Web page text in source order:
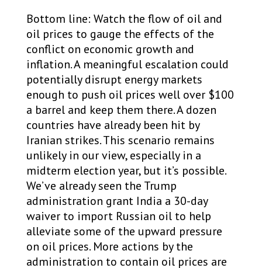
Bottom line: Watch the flow of oil and
oil prices to gauge the effects of the
conflict on economic growth and
inflation. A meaningful escalation could
potentially disrupt energy markets
enough to push oil prices well over $100
a barrel and keep them there. A dozen
countries have already been hit by
Iranian strikes. This scenario remains
unlikely in our view, especially in a
midterm election year, but it’s possible.
We’ve already seen the Trump
administration grant India a 30-day
waiver to import Russian oil to help
alleviate some of the upward pressure
on oil prices. More actions by the
administration to contain oil prices are